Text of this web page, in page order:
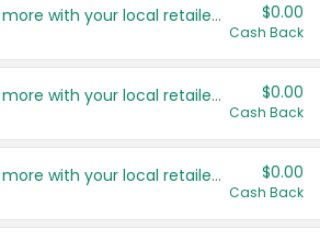
Save even more with your local retailers $0.00
Cash Back
Save even more with your local retailers $0.00
Cash Back
Save even more with your local retailers $0.00
Cash Back